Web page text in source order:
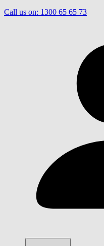
Call us on: 1300 65 65 73